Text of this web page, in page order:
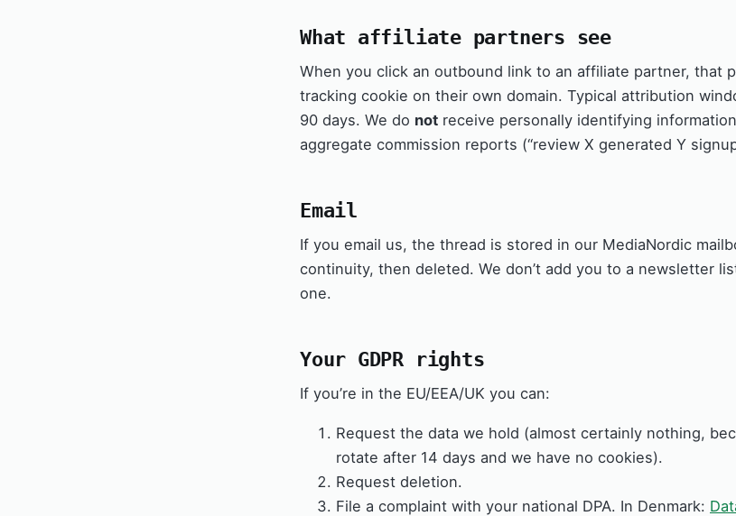
What affiliate partners see
When you click an outbound link to an affiliate partner, that
tracking cookie on their own domain. Typical attribution
90 days. We do not receive personally identifying
aggregate commission reports (“review X generated Y
Email
If you email us, the thread is stored in our MediaNordic
continuity, then deleted. We don’t add you to a newsletter
one.
Your GDPR rights
If you’re in the EU/EEA/UK you can:
Request the data we hold (almost certainly nothing,
rotate after 14 days and we have no cookies).
Request deletion.
File a complaint with your national DPA. In Denmark: